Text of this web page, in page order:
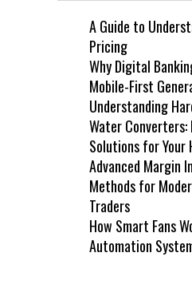
A Guide to
Pricing
Why Digital
Mobile-First
Understanding
Water Converters:
Solutions for Your
Advanced Margin
Methods for
Traders
How Smart Fans
Automation